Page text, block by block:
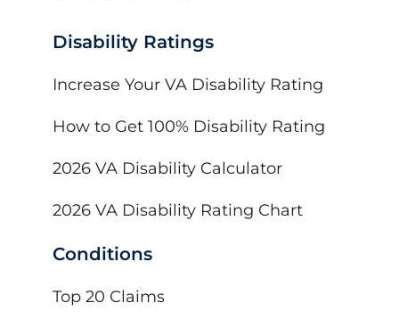
Disability Ratings
Increase Your VA Disability Rating
How to Get 100% Disability Rating
2026 VA Disability Calculator
2026 VA Disability Rating Chart
Conditions
Top 20 Claims